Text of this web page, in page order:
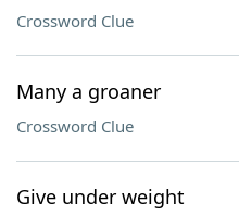
Crossword Clue
Many a groaner
Crossword Clue
Give under weight